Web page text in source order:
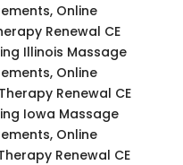
Online
Renewal CE
Illinois Massage
Online
Renewal CE
Iowa Massage
Online
Renewal CE